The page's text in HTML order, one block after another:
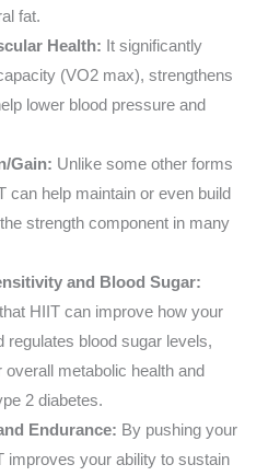
fat.
Health: It significantly
(VO2 max), strengthens
lower blood pressure and
Gain: Unlike some other forms
can help maintain or even build
strength component in many
and Blood Sugar:
HIIT can improve how your
regulates blood sugar levels,
metabolic health and
2 diabetes.
Endurance: By pushing your
improves your ability to sustain